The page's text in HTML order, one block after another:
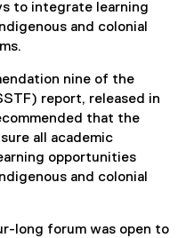
to integrate learning
and colonial
nine of the
report, released in
that the
all academic
opportunities
and colonial
long forum was open to